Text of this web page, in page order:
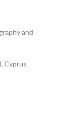
and
Cyprus